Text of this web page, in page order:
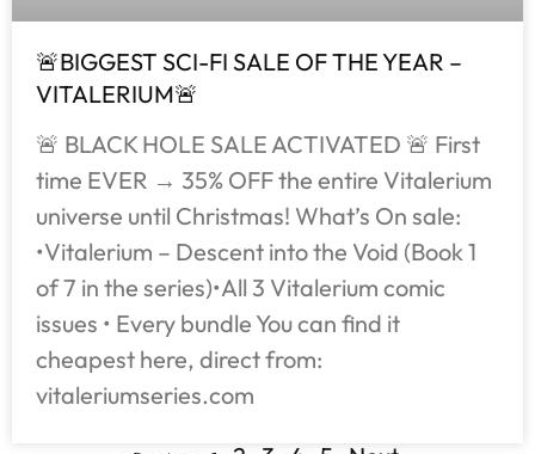
🚨BIGGEST SCI-FI SALE OF THE YEAR –
VITALERIUM🚨
🚨 BLACK HOLE SALE ACTIVATED 🚨 First
time EVER → 35% OFF the entire Vitalerium
universe until Christmas! What’s On sale:
•Vitalerium – Descent into the Void (Book 1
of 7 in the series)•All 3 Vitalerium comic
issues • Every bundle You can find it
cheapest here, direct from:
vitaleriumseries.com